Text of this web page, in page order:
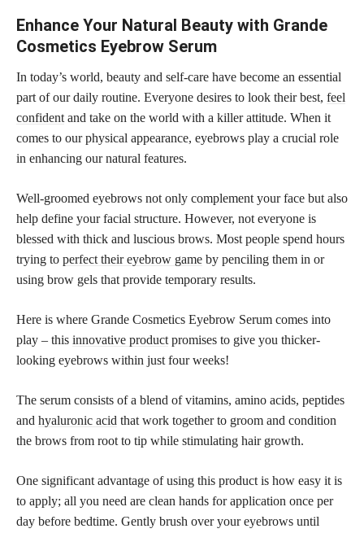
Enhance Your Natural Beauty with Grande
Cosmetics Eyebrow Serum
In today’s world, beauty and self-care have become an essential
part of our daily routine. Everyone desires to look their best, feel
confident and take on the world with a killer attitude. When it
comes to our physical appearance, eyebrows play a crucial role
in enhancing our natural features.
Well-groomed eyebrows not only complement your face but also
help define your facial structure. However, not everyone is
blessed with thick and luscious brows. Most people spend hours
trying to perfect their eyebrow game by penciling them in or
using brow gels that provide temporary results.
Here is where Grande Cosmetics Eyebrow Serum comes into
play – this innovative product promises to give you thicker-
looking eyebrows within just four weeks!
The serum consists of a blend of vitamins, amino acids, peptides
and hyaluronic acid that work together to groom and condition
the brows from root to tip while stimulating hair growth.
One significant advantage of using this product is how easy it is
to apply; all you need are clean hands for application once per
day before bedtime. Gently brush over your eyebrows until